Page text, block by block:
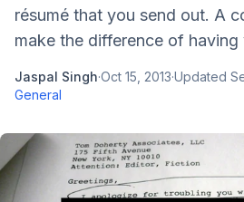
résumé that you send out. A
make the difference of having
Jaspal Singh·Oct 15, 2013·Updated
General